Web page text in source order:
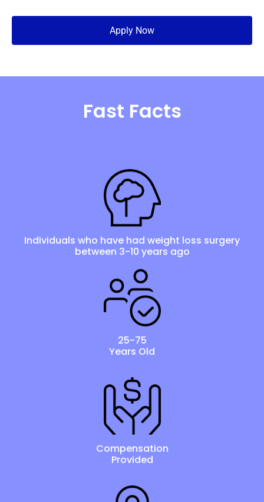
Apply Now
Fast Facts
Individuals who have had weight loss surgery
between 3-10 years ago
25-75
Years Old
Compensation
Provided